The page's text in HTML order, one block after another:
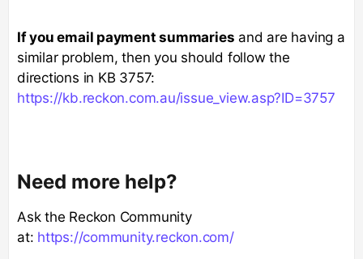
If you email payment summaries and are having a
similar problem, then you should follow the
directions in KB 3757:
https://kb.reckon.com.au/issue_view.asp?ID=3757
Need more help?
Ask the Reckon Community
at: https://community.reckon.com/